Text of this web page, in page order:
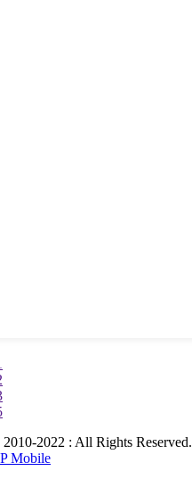
2022 : All Rights Reserved.
Mobile